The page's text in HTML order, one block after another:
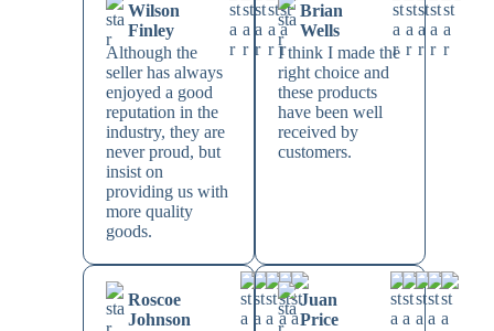
Wilson
Finley
Although the
seller has always
enjoyed a good
reputation in the
industry, they are
never proud, but
insist on
providing us with
more quality
goods.
Brian
Wells
I think I made the
right choice and
these products
have been well
received by
customers.
Roscoe
Johnson
Juan
Price